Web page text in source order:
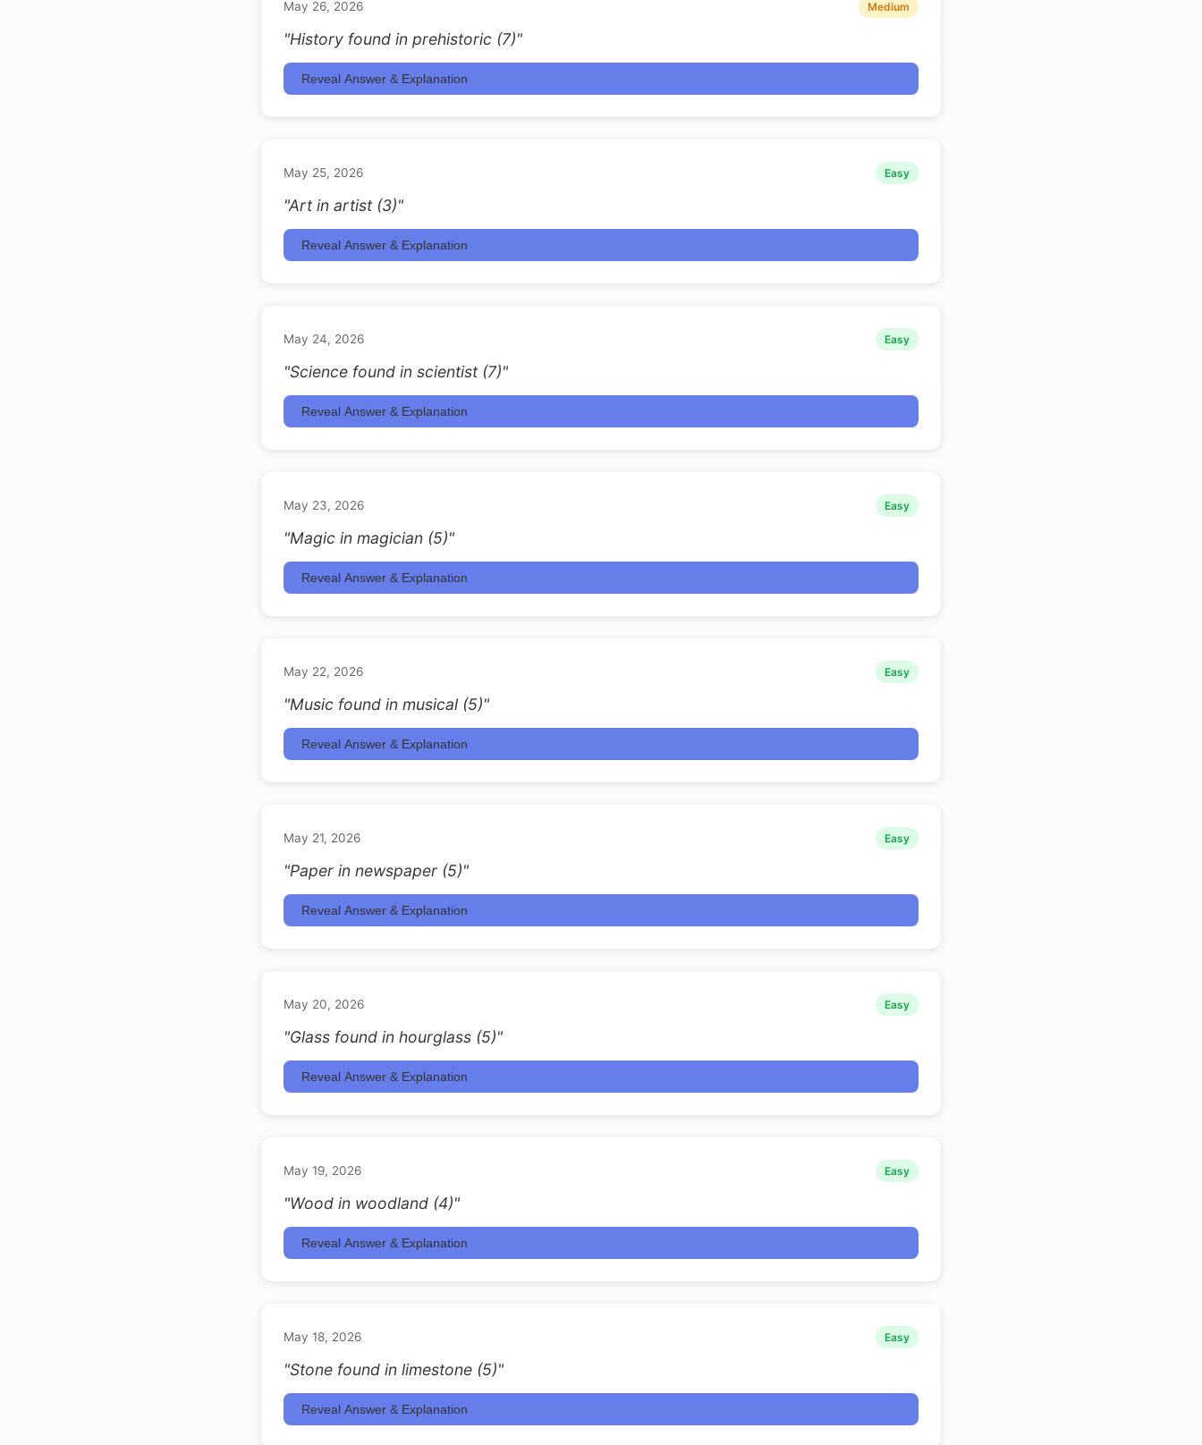
May 26, 2026 Medium
"History found in prehistoric (7)"
Reveal Answer & Explanation
May 25, 2026 Easy
"Art in artist (3)"
Reveal Answer & Explanation
May 24, 2026 Easy
"Science found in scientist (7)"
Reveal Answer & Explanation
May 23, 2026 Easy
"Magic in magician (5)"
Reveal Answer & Explanation
May 22, 2026 Easy
"Music found in musical (5)"
Reveal Answer & Explanation
May 21, 2026 Easy
"Paper in newspaper (5)"
Reveal Answer & Explanation
May 20, 2026 Easy
"Glass found in hourglass (5)"
Reveal Answer & Explanation
May 19, 2026 Easy
"Wood in woodland (4)"
Reveal Answer & Explanation
May 18, 2026 Easy
"Stone found in limestone (5)"
Reveal Answer & Explanation